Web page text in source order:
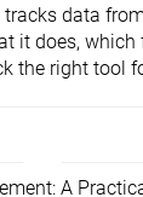
data
it does, which
the right tool
A